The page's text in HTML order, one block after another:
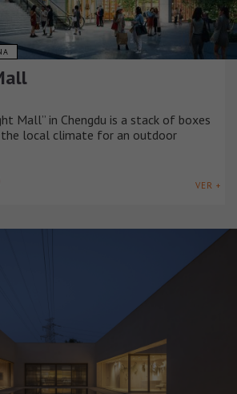
Mall” in Chengdu is a stack of boxes
local climate for an outdoor
VER +